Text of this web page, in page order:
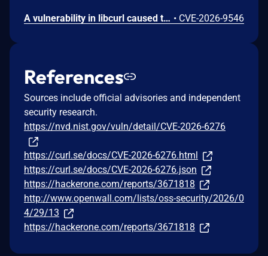
A vulnerability in libcurl caused the HTTP `Referer:` header to persist even when explicitly cleared. While the documentation states that passing NULL to `CURLOPT_REFERER` suppresses the header, the option failed to clear the internal state. As a result the previous referrer string was erroneously reused and sent in subsequent requests, potentially leaking sensitive information to unintended servers. • CVE-2026-9546
References
Sources include official advisories and independent
security research.
https://nvd.nist.gov/vuln/detail/CVE-2026-6276
https://curl.se/docs/CVE-2026-6276.html
https://curl.se/docs/CVE-2026-6276.json
https://hackerone.com/reports/3671818
http://www.openwall.com/lists/oss-security/2026/0
4/29/13
https://hackerone.com/reports/3671818